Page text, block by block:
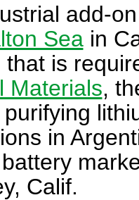
add-
Seain
that is
Materials,
in
Calif.